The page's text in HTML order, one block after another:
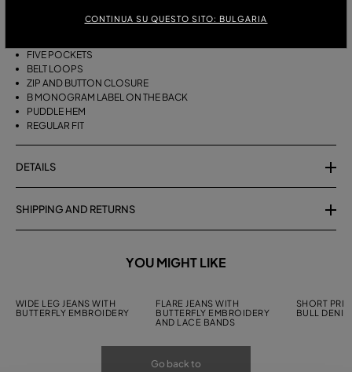
CONTINUA SU QUESTO SITO: BULGARIA
BAGUETTE EMBROIDERY ON THE SIDES
FIVE POCKETS
BELT LOOPS
ZIP AND BUTTON CLOSURE
B MONOGRAM LABEL ON THE BACK
PUDDLE HEM
REGULAR FIT
DETAILS
SHIPPING AND RETURNS
YOU MIGHT LIKE
WIDE LEG JEANS WITH
BUTTERFLY EMBROIDERY
FLARE JEANS WITH
BUTTERFLY EMBROIDERY
AND LACE BANDS
SHORT
BULL
Go back to